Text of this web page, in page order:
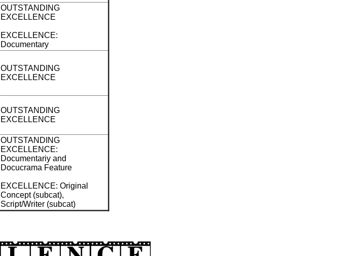
OUTSTANDING
EXCELLENCE
EXCELLENCE:
Documentary
OUTSTANDING
EXCELLENCE
OUTSTANDING
EXCELLENCE
OUTSTANDING
EXCELLENCE:
Documentariy and
Docucrama Feature
EXCELLENCE: Original
Concept (subcat),
Script/Writer (subcat)